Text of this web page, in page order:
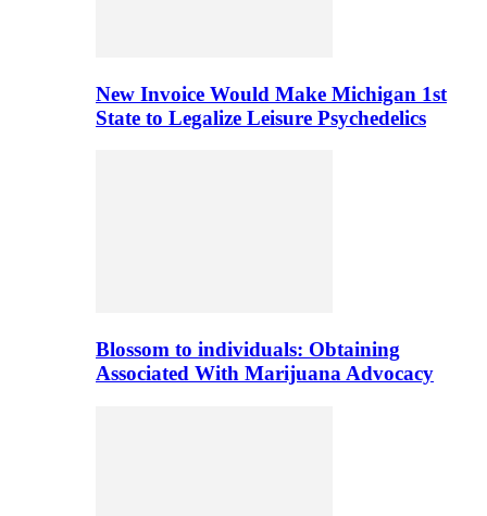
New Invoice Would Make Michigan 1st
State to Legalize Leisure Psychedelics
Blossom to individuals: Obtaining
Associated With Marijuana Advocacy